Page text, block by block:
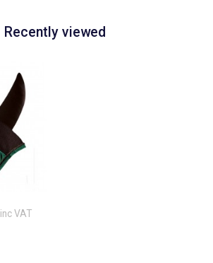
Recently viewed
inc VAT